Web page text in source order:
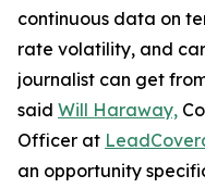
continuous data on
rate volatility, and
journalist can get
said Will Haraway,
Officer at
an opportunity